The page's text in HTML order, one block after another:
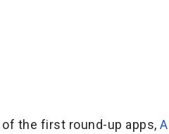
of the first round-up apps,